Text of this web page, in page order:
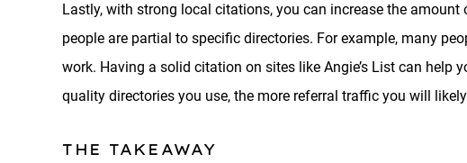
Lastly, with strong local citations, you can increase the
people are partial to specific directories. For example, many
work. Having a solid citation on sites like Angie’s List can help
quality directories you use, the more referral traffic you will
THE TAKEAWAY